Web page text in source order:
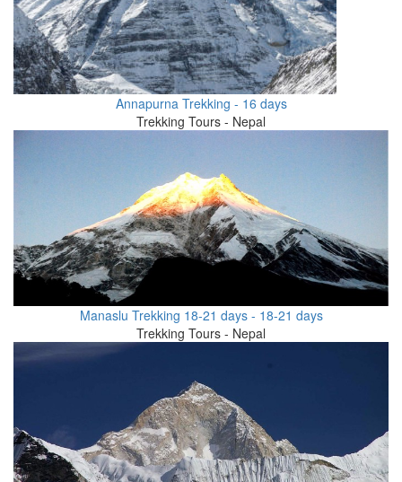
Annapurna Trekking - 16 days
Trekking Tours - Nepal
Manaslu Trekking 18-21 days - 18-21 days
Trekking Tours - Nepal